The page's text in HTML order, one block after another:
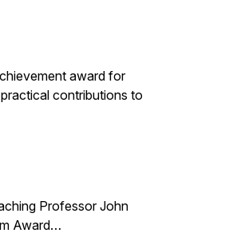
award for
contributions to
Professor John
Award…